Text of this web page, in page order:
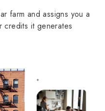
farm and assigns you a
credits it generates